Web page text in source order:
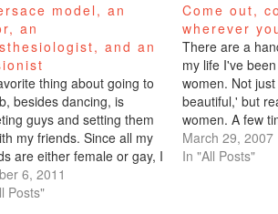
model, an
an
and an
thing about going to
besides dancing, is
guys and setting them
my friends. Since all my
are either female or gay, I
on the hunt for
men. In NYC, Marc
6, 2011
Posts"
Come out,
wherever
There are a
my life I've
women. Not
beautiful,' but
women. A few
Man. Maybe it
Once or twice at
March 29, 2007
In "All Posts"